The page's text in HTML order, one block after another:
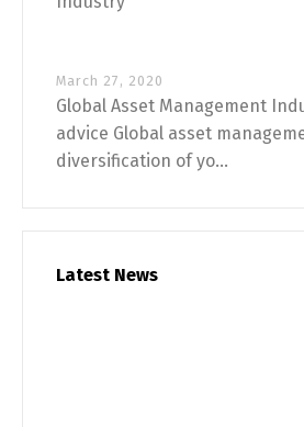
March 27, 2020
Global Asset Management
advice Global asset
diversification of yo...
Latest News